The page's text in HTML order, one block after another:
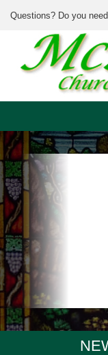
Questions? Do you